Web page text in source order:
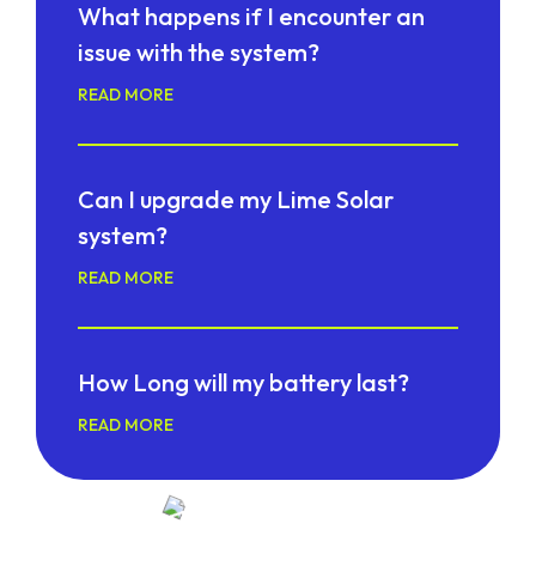
What happens if I encounter an
issue with the system?
READ MORE
Can I upgrade my Lime Solar
system?
READ MORE
How Long will my battery last?
READ MORE